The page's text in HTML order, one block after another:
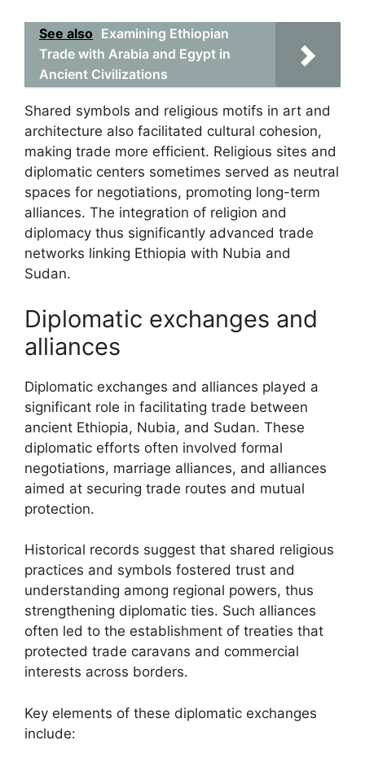
See also Examining Ethiopian
Trade with Arabia and Egypt in
Ancient Civilizations
Shared symbols and religious motifs in art and
architecture also facilitated cultural cohesion,
making trade more efficient. Religious sites and
diplomatic centers sometimes served as neutral
spaces for negotiations, promoting long-term
alliances. The integration of religion and
diplomacy thus significantly advanced trade
networks linking Ethiopia with Nubia and
Sudan.
Diplomatic exchanges and
alliances
Diplomatic exchanges and alliances played a
significant role in facilitating trade between
ancient Ethiopia, Nubia, and Sudan. These
diplomatic efforts often involved formal
negotiations, marriage alliances, and alliances
aimed at securing trade routes and mutual
protection.
Historical records suggest that shared religious
practices and symbols fostered trust and
understanding among regional powers, thus
strengthening diplomatic ties. Such alliances
often led to the establishment of treaties that
protected trade caravans and commercial
interests across borders.
Key elements of these diplomatic exchanges
include: